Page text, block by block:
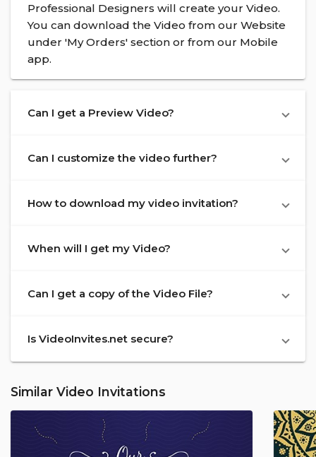
Professional Designers will create your Video.
You can download the Video from our Website
under 'My Orders' section or from our Mobile
app.
Can I get a Preview Video?
Can I customize the video further?
How to download my video invitation?
When will I get my Video?
Can I get a copy of the Video File?
Is VideoInvites.net secure?
Similar Video Invitations